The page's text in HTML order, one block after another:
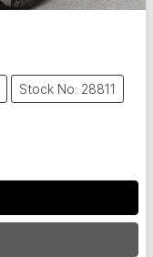
Stock No: 28811